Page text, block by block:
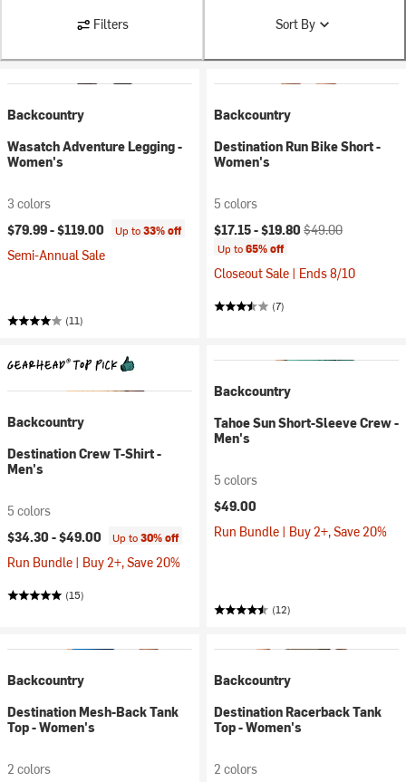
Filters Sort By
Backcountry
Wasatch Adventure Legging -
Women's
3 colors
$79.99 -$119.00 Up to33% off
Semi-Annual Sale
(11)
Backcountry
Destination Run Bike Short -
Women's
5 colors
Current price:
$17.15 -$19.80 Original price:
$49.00
Up to65% off
Closeout Sale | Ends 8/10
(7)
Backcountry
Destination Crew T-Shirt -
Men's
5 colors
$34.30 -$49.00 Up to30% off
Run Bundle | Buy 2+, Save 20%
(15)
Backcountry
Tahoe Sun Short-Sleeve Crew -
Men's
5 colors
$49.00
Run Bundle | Buy 2+, Save 20%
(12)
Backcountry
Destination Mesh-Back Tank
Top - Women's
2 colors
Backcountry
Destination Racerback Tank
Top - Women's
2 colors